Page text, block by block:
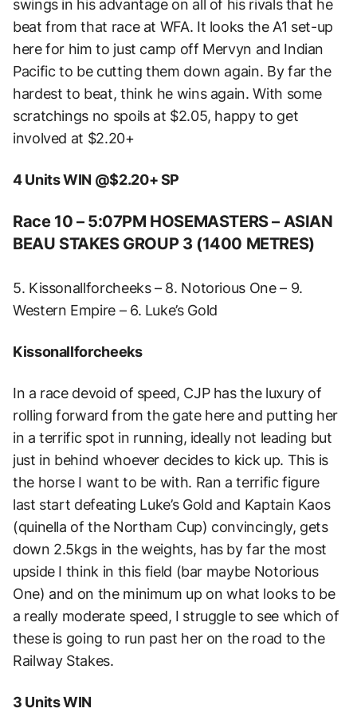
swings in his advantage on all of his rivals that he
beat from that race at WFA. It looks the A1 set-up
here for him to just camp off Mervyn and Indian
Pacific to be cutting them down again. By far the
hardest to beat, think he wins again. With some
scratchings no spoils at $2.05, happy to get
involved at $2.20+
4 Units WIN @$2.20+ SP
Race 10 – 5:07PM HOSEMASTERS – ASIAN
BEAU STAKES GROUP 3 (1400 METRES)
5. Kissonallforcheeks – 8. Notorious One – 9.
Western Empire – 6. Luke’s Gold
Kissonallforcheeks
In a race devoid of speed, CJP has the luxury of
rolling forward from the gate here and putting her
in a terrific spot in running, ideally not leading but
just in behind whoever decides to kick up. This is
the horse I want to be with. Ran a terrific figure
last start defeating Luke’s Gold and Kaptain Kaos
(quinella of the Northam Cup) convincingly, gets
down 2.5kgs in the weights, has by far the most
upside I think in this field (bar maybe Notorious
One) and on the minimum up on what looks to be
a really moderate speed, I struggle to see which of
these is going to run past her on the road to the
Railway Stakes.
3 Units WIN